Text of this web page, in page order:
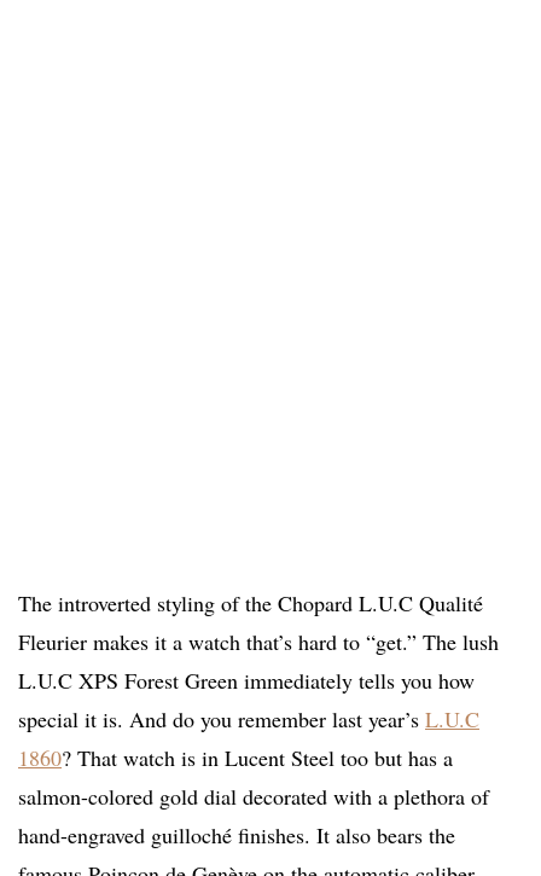
The introverted styling of the Chopard L.U.C Qualité
Fleurier makes it a watch that’s hard to “get.” The lush
L.U.C XPS Forest Green immediately tells you how
special it is. And do you remember last year’s L.U.C
1860? That watch is in Lucent Steel too but has a
salmon-colored gold dial decorated with a plethora of
hand-engraved guilloché finishes. It also bears the